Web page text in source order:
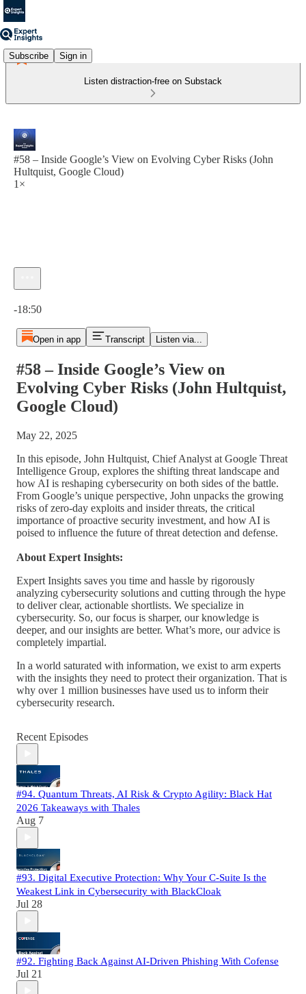
Subscribe Sign in
Listen distraction-free on Substack
#58 – Inside Google’s View on Evolving Cyber Risks (John
Hultquist, Google Cloud)
1×
-18:50
Open in app Transcript Listen via...
#58 – Inside Google’s View on
Evolving Cyber Risks (John Hultquist,
Google Cloud)
May 22, 2025
In this episode, John Hultquist, Chief Analyst at Google Threat
Intelligence Group, explores the shifting threat landscape and
how AI is reshaping cybersecurity on both sides of the battle.
From Google’s unique perspective, John unpacks the growing
risks of zero-day exploits and insider threats, the critical
importance of proactive security investment, and how AI is
poised to influence the future of threat detection and defense.
About Expert Insights:
Expert Insights saves you time and hassle by rigorously
analyzing cybersecurity solutions and cutting through the hype
to deliver clear, actionable shortlists. We specialize in
cybersecurity. So, our focus is sharper, our knowledge is
deeper, and our insights are better. What’s more, our advice is
completely impartial.
In a world saturated with information, we exist to arm experts
with the insights they need to protect their organization. That is
why over 1 million businesses have used us to inform their
cybersecurity research.
Recent Episodes
#94. Quantum Threats, AI Risk & Crypto Agility: Black Hat
2026 Takeaways with Thales
Aug 7
#93. Digital Executive Protection: Why Your C-Suite Is the
Weakest Link in Cybersecurity with BlackCloak
Jul 28
#92. Fighting Back Against AI-Driven Phishing With Cofense
Jul 21